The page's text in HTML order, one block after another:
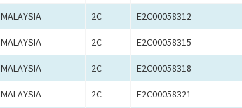
MALAYSIA 2C E2C00058312
MALAYSIA 2C E2C00058315
MALAYSIA 2C E2C00058318
MALAYSIA 2C E2C00058321